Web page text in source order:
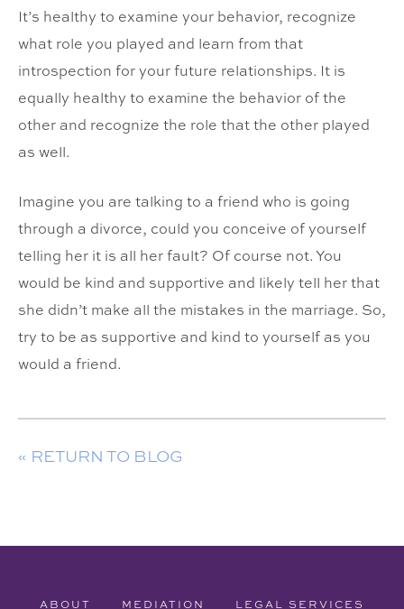
It’s healthy to examine your behavior, recognize
what role you played and learn from that
introspection for your future relationships. It is
equally healthy to examine the behavior of the
other and recognize the role that the other played
as well.
Imagine you are talking to a friend who is going
through a divorce, could you conceive of yourself
telling her it is all her fault? Of course not. You
would be kind and supportive and likely tell her that
she didn’t make all the mistakes in the marriage. So,
try to be as supportive and kind to yourself as you
would a friend.
« RETURN TO BLOG
ABOUT MEDIATION LEGAL SERVICES